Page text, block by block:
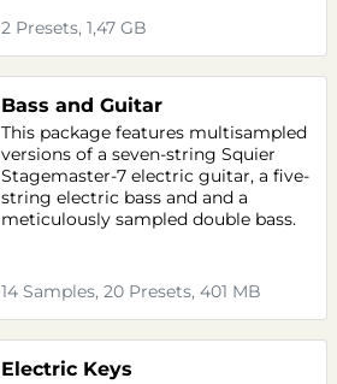
2 Presets, 1,47 GB
Bass and Guitar
This package features multisampled
versions of a seven-string Squier
Stagemaster-7 electric guitar, a five-
string electric bass and and a
meticulously sampled double bass.
14 Samples, 20 Presets, 401 MB
Electric Keys